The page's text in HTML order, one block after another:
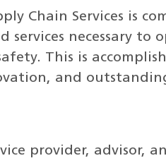
Chain Services is
services necessary to
This is
and
provider, advisor,